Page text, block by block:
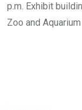
p.m. Exhibit
Zoo and